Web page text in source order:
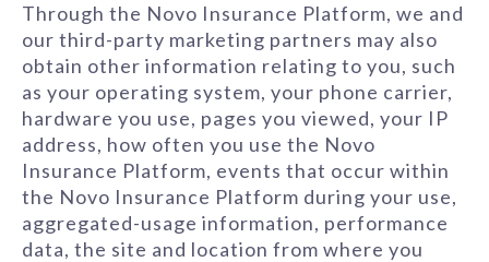
Through the Novo Insurance Platform, we and
our third-party marketing partners may also
obtain other information relating to you, such
as your operating system, your phone carrier,
hardware you use, pages you viewed, your IP
address, how often you use the Novo
Insurance Platform, events that occur within
the Novo Insurance Platform during your use,
aggregated-usage information, performance
data, the site and location from where you